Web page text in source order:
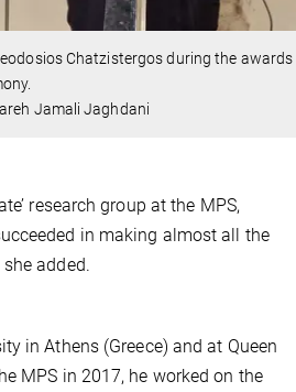
Chatzistergos during the awards
Jamali Jaghdani
research group at the MPS,
in making almost all the
added.
in Athens (Greece) and at Queen
MPS in 2017, he worked on the